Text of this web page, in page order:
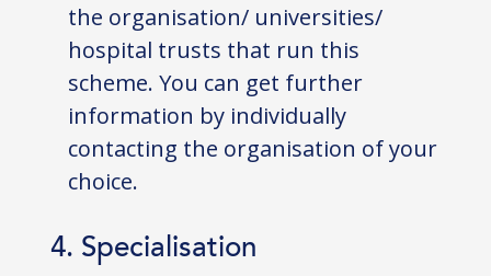
the organisation/ universities/
hospital trusts that run this
scheme. You can get further
information by individually
contacting the organisation of your
choice.
4. Specialisation